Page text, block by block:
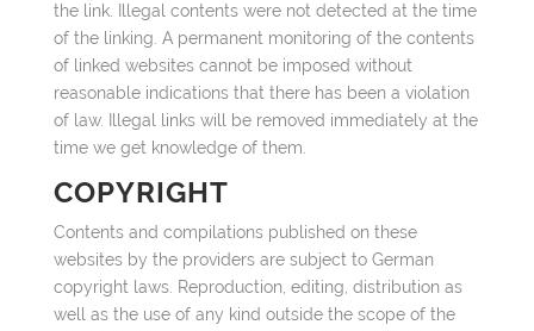
the link. Illegal contents were not detected at the time
of the linking. A permanent monitoring of the contents
of linked websites cannot be imposed without
reasonable indications that there has been a violation
of law. Illegal links will be removed immediately at the
time we get knowledge of them.
COPYRIGHT
Contents and compilations published on these
websites by the providers are subject to German
copyright laws. Reproduction, editing, distribution as
well as the use of any kind outside the scope of the